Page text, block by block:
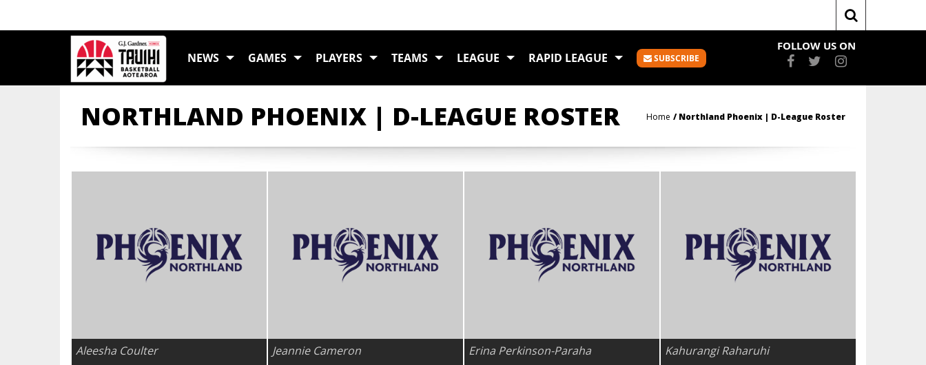
NEWS GAMES PLAYERS TEAMS LEAGUE RAPID LEAGUE SUBSCRIBE
FOLLOW US ON
NORTHLAND PHOENIX | D-LEAGUE ROSTER Home Northland Phoenix | D-League Roster
Aleesha Coulter Jeannie Cameron Erina Perkinson-Paraha Kahurangi Raharuhi